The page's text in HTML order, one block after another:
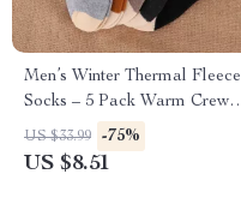
Men’s Winter Thermal Fleece
Socks – 5 Pack Warm Crew
Tube Socks
US $33.99 -75%
US $8.51